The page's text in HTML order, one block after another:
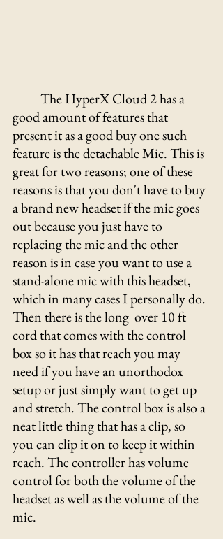
The HyperX Cloud 2 has a
good amount of features that
present it as a good buy one such
feature is the detachable Mic. This is
great for two reasons; one of these
reasons is that you don't have to buy
a brand new headset if the mic goes
out because you just have to
replacing the mic and the other
reason is in case you want to use a
stand-alone mic with this headset,
which in many cases I personally do.
Then there is the long  over 10 ft
cord that comes with the control
box so it has that reach you may
need if you have an unorthodox
setup or just simply want to get up
and stretch. The control box is also a
neat little thing that has a clip, so
you can clip it on to keep it within
reach. The controller has volume
control for both the volume of the
headset as well as the volume of the
mic.